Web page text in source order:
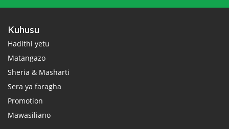
Kuhusu
Hadithi yetu
Matangazo
Sheria & Masharti
Sera ya faragha
Promotion
Mawasiliano